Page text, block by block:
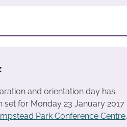
and orientation day has
set for Monday 23 January 2017
Park Conference Centre.